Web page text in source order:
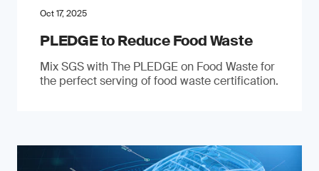
Oct 17, 2025
PLEDGE to Reduce Food Waste
Mix SGS with The PLEDGE on Food Waste for
the perfect serving of food waste certification.